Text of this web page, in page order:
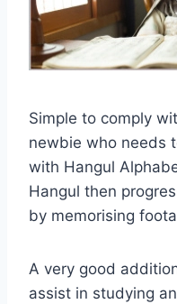
Simple to comply
newbie who needs
with Hangul
Hangul then
by memorising
A very good
assist in studying